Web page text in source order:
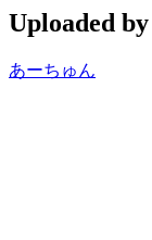
Uploaded by
あーちゅん